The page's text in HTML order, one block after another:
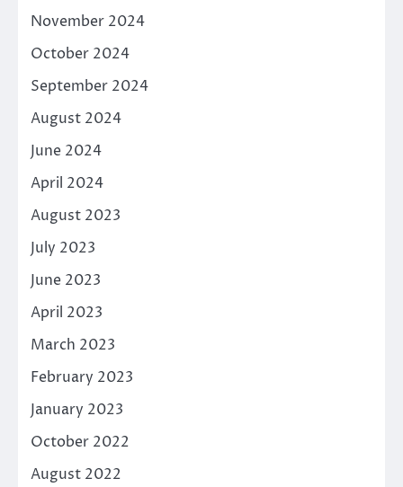
November 2024
October 2024
September 2024
August 2024
June 2024
April 2024
August 2023
July 2023
June 2023
April 2023
March 2023
February 2023
January 2023
October 2022
August 2022